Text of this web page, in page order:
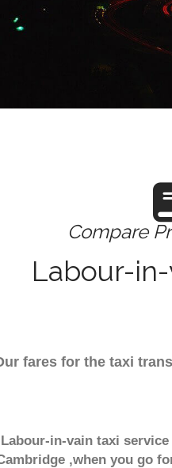
Compare
Labour-
fares for the taxi
Labour-in-vain taxi
,when you go